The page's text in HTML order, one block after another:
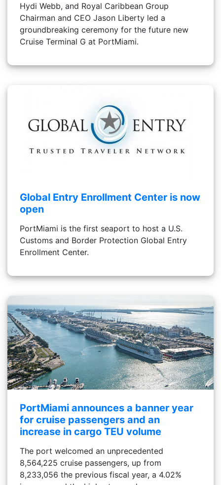
Hydi Webb, and Royal Caribbean Group
Chairman and CEO Jason Liberty led a
groundbreaking ceremony for the future new
Cruise Terminal G at PortMiami.
Global Entry Enrollment Center is now
open
PortMiami is the first seaport to host a U.S.
Customs and Border Protection Global Entry
Enrollment Center.
PortMiami announces a banner year
for cruise passengers and an
increase in cargo TEU volume
The port welcomed an unprecedented
8,564,225 cruise passengers, up from
8,233,056 the previous fiscal year, a 4.02%